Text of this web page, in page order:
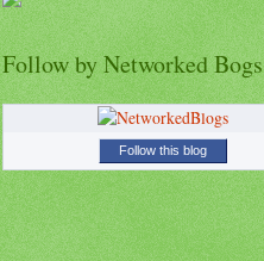
Follow by Networked Bogs
Follow this blog